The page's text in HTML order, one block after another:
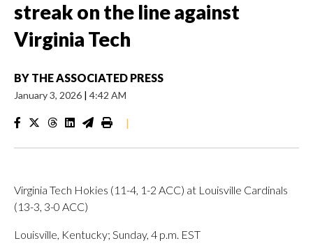
streak on the line against
Virginia Tech
BY THE ASSOCIATED PRESS
January 3, 2026 | 4:42 AM
|
Virginia Tech Hokies (11-4, 1-2 ACC) at Louisville Cardinals
(13-3, 3-0 ACC)
Louisville, Kentucky; Sunday, 4 p.m. EST